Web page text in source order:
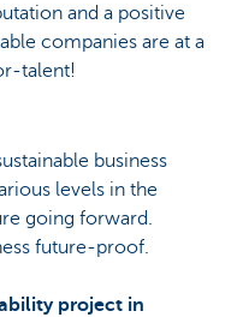
and a positive
companies are at a
talent!
business
levels in the
going forward.
future-proof.
project in